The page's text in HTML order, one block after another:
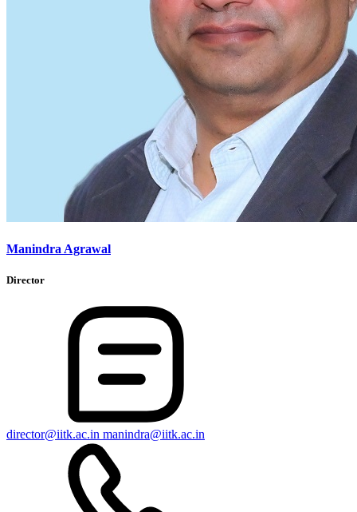
Manindra Agrawal
Director
director@iitk.ac.in manindra@iitk.ac.in